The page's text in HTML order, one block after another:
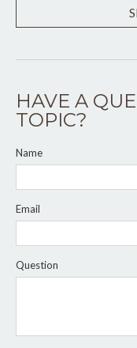
HAVE A
TOPIC?
Name
Email
Question